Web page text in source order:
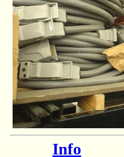
Info